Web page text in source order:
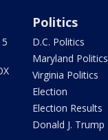
Politics
D.C. Politics
Maryland Politics
Virginia Politics
Election
Election Results
Donald J. Trump